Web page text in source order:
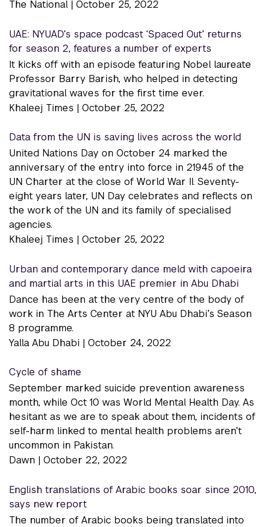
The National | October 25, 2022
UAE: NYUAD’s space podcast ‘Spaced Out’ returns
for season 2, features a number of experts
It kicks off with an episode featuring Nobel laureate
Professor Barry Barish, who helped in detecting
gravitational waves for the first time ever.
Khaleej Times | October 25, 2022
Data from the UN is saving lives across the world
United Nations Day on October 24 marked the
anniversary of the entry into force in 21945 of the
UN Charter at the close of World War II. Seventy-
eight years later, UN Day celebrates and reflects on
the work of the UN and its family of specialised
agencies.
Khaleej Times | October 25, 2022
Urban and contemporary dance meld with capoeira
and martial arts in this UAE premier in Abu Dhabi
Dance has been at the very centre of the body of
work in The Arts Center at NYU Abu Dhabi’s Season
8 programme.
Yalla Abu Dhabi | October 24, 2022
Cycle of shame
September marked suicide prevention awareness
month, while Oct 10 was World Mental Health Day. As
hesitant as we are to speak about them, incidents of
self-harm linked to mental health problems aren’t
uncommon in Pakistan.
Dawn | October 22, 2022
English translations of Arabic books soar since 2010,
says new report
The number of Arabic books being translated into